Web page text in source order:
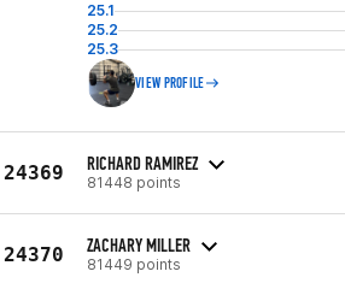
25.1
25.2
25.3
VIEW PROFILE
24369 RICHARD RAMIREZ
81448 points
24370 ZACHARY MILLER
81449 points